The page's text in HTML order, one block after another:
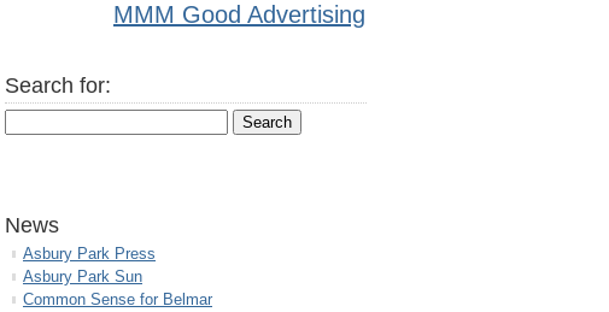
MMM Good Advertising
Search for:
News
Asbury Park Press
Asbury Park Sun
Common Sense for Belmar